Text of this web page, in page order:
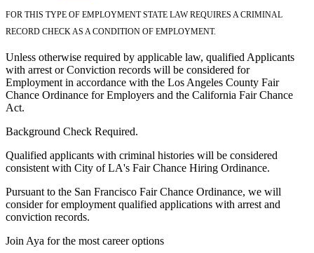
FOR THIS TYPE OF EMPLOYMENT STATE LAW REQUIRES A CRIMINAL
RECORD CHECK AS A CONDITION OF EMPLOYMENT.
Unless otherwise required by applicable law, qualified Applicants
with arrest or Conviction records will be considered for
Employment in accordance with the Los Angeles County Fair
Chance Ordinance for Employers and the California Fair Chance
Act.
Background Check Required.
Qualified applicants with criminal histories will be considered
consistent with City of LA's Fair Chance Hiring Ordinance.
Pursuant to the San Francisco Fair Chance Ordinance, we will
consider for employment qualified applications with arrest and
conviction records.
Join Aya for the most career options